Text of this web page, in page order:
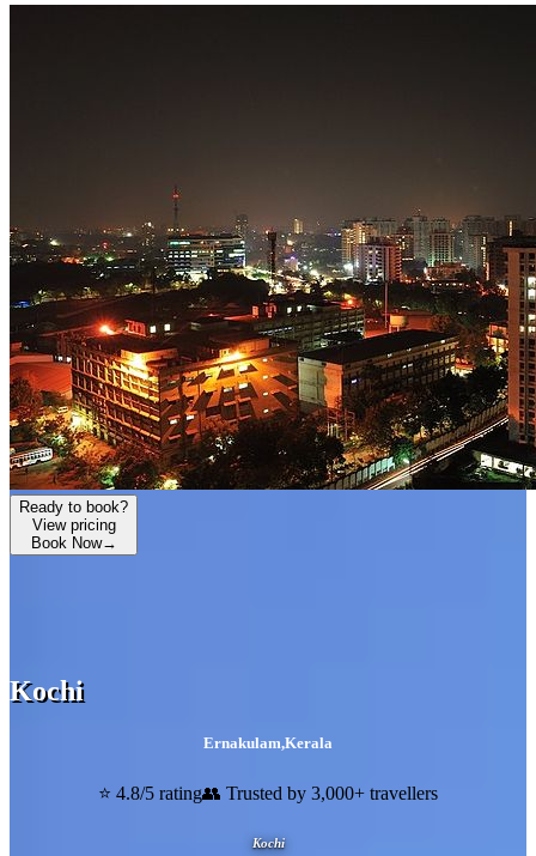
Ready to book?
View pricing
Book Now→
Kochi
Ernakulam,Kerala
⭐ 4.8/5 rating👥 Trusted by 3,000+ travellers
Kochi